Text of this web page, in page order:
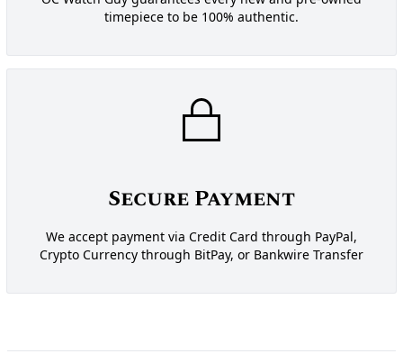
timepiece to be 100% authentic.
Secure Payment
We accept payment via Credit Card through PayPal,
Crypto Currency through BitPay, or Bankwire Transfer